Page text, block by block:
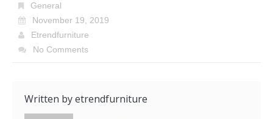
General
November 19, 2019
Etrendfurniture
No Comments
Written byetrendfurniture